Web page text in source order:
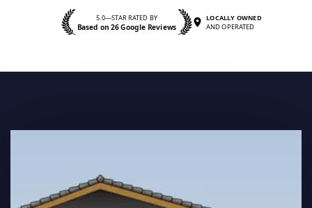
5.0—STAR RATED BY
Based on 26 Google Reviews
LOCALLY OWNED
AND OPERATED